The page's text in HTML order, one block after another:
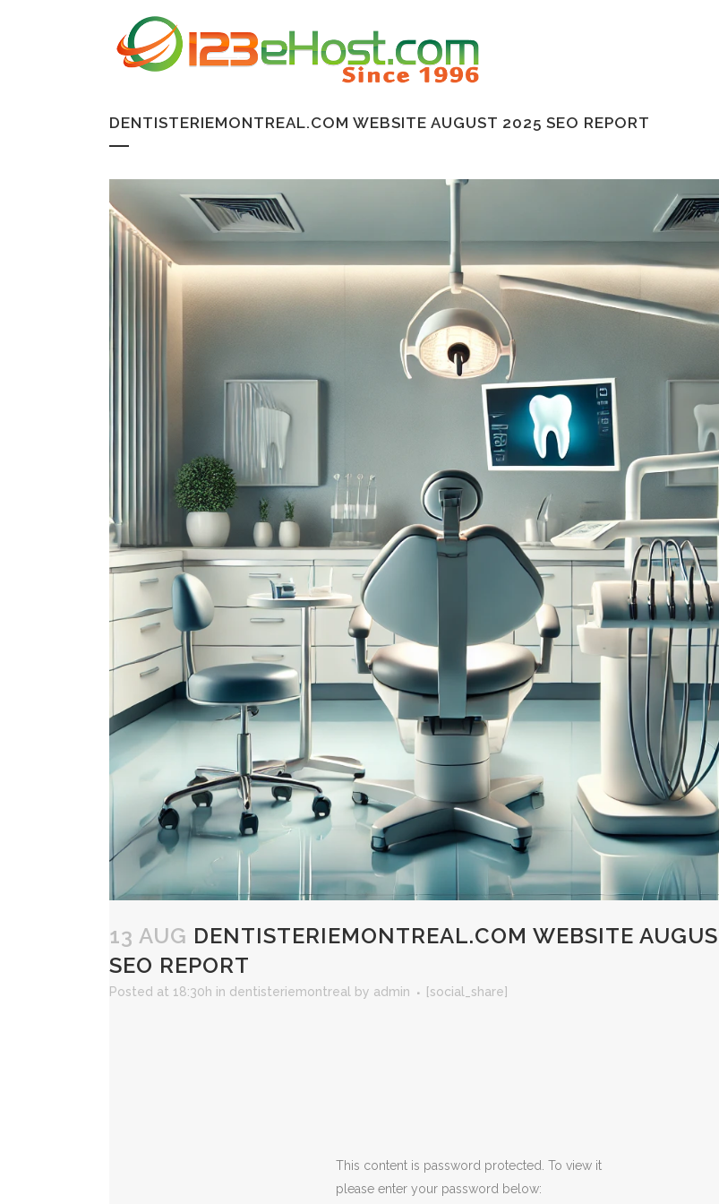
DENTISTERIEMONTREAL.COM WEBSITE AUGUST 2025 SEO REPORT
13 AUG DENTISTERIEMONTREAL.COM WEBSITE
SEO REPORT
Posted at 18:30h in dentisteriemontreal by admin [social_share]
This content is password protected. To view it
please enter your password below: